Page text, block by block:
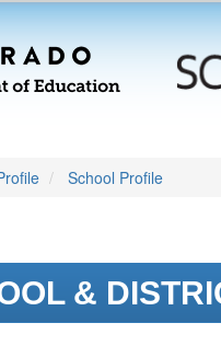
School Profile
&